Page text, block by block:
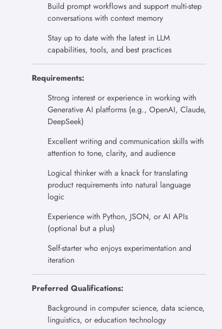
Build prompt workflows and support multi-step
conversations with context memory
Stay up to date with the latest in LLM
capabilities, tools, and best practices
Requirements:
Strong interest or experience in working with
Generative AI platforms (e.g., OpenAI, Claude,
DeepSeek)
Excellent writing and communication skills with
attention to tone, clarity, and audience
Logical thinker with a knack for translating
product requirements into natural language
logic
Experience with Python, JSON, or AI APIs
(optional but a plus)
Self-starter who enjoys experimentation and
iteration
Preferred Qualifications:
Background in computer science, data science,
linguistics, or education technology